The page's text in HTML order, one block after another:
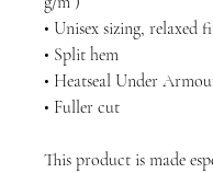
• Unisex sizing, relaxed
• Split hem
• Heatseal Under
• Fuller cut
This product is made